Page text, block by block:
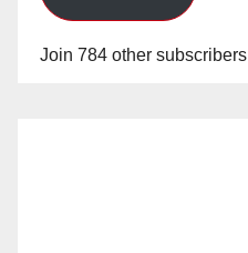
Join 784 other subscribers